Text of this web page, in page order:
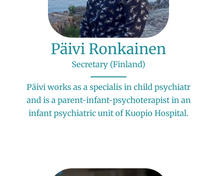
Päivi Ronkainen
Secretary (Finland)
Päivi works as a specialis in child psychiatr
and is a parent-infant-psychoterapist in an
infant psychiatric unit of Kuopio Hospital.